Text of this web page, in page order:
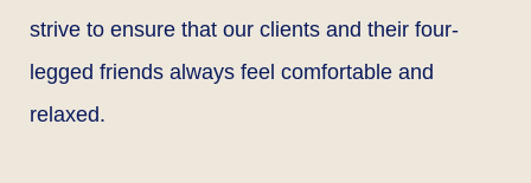
strive to ensure that our clients and their four-
legged friends always feel comfortable and
relaxed.